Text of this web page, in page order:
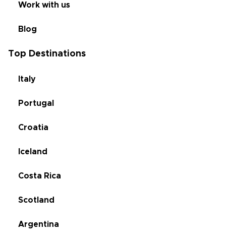
Work with us
Blog
Top Destinations
Italy
Portugal
Croatia
Iceland
Costa Rica
Scotland
Argentina